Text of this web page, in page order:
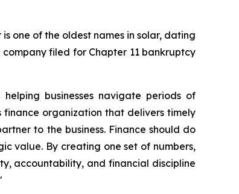
one of the oldest names in solar, dating
filed for Chapter 11 bankruptcy
businesses navigate periods of
organization that delivers timely
to the business. Finance should do
value. By creating one set of numbers,
accountability, and financial discipline